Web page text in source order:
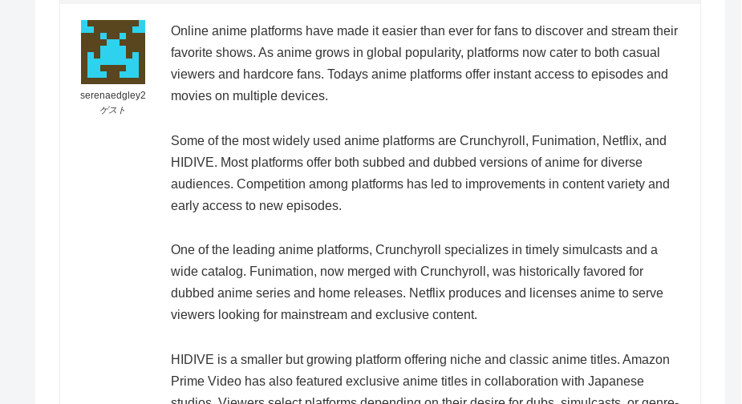
serenaedgley2
ゲスト
Online anime platforms have made it easier than ever for fans to discover and stream their
favorite shows. As anime grows in global popularity, platforms now cater to both casual
viewers and hardcore fans. Todays anime platforms offer instant access to episodes and
movies on multiple devices.
Some of the most widely used anime platforms are Crunchyroll, Funimation, Netflix, and
HIDIVE. Most platforms offer both subbed and dubbed versions of anime for diverse
audiences. Competition among platforms has led to improvements in content variety and
early access to new episodes.
One of the leading anime platforms, Crunchyroll specializes in timely simulcasts and a
wide catalog. Funimation, now merged with Crunchyroll, was historically favored for
dubbed anime series and home releases. Netflix produces and licenses anime to serve
viewers looking for mainstream and exclusive content.
HIDIVE is a smaller but growing platform offering niche and classic anime titles. Amazon
Prime Video has also featured exclusive anime titles in collaboration with Japanese